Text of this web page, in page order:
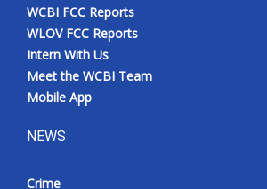
WCBI FCC Reports
WLOV FCC Reports
Intern With Us
Meet the WCBI Team
Mobile App
NEWS
Crime